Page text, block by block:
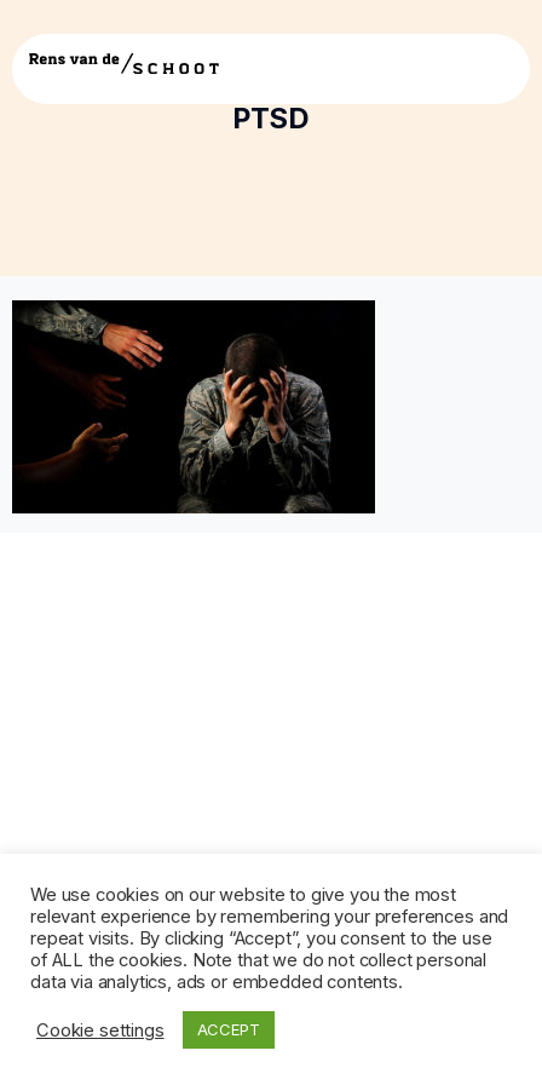
Reaching-out-to-someone-with-
PTSD
We use cookies on our website to give you the most
relevant experience by remembering your preferences and
repeat visits. By clicking “Accept”, you consent to the use
of ALL the cookies. Note that we do not collect personal
data via analytics, ads or embedded contents.
Cookie settings ACCEPT